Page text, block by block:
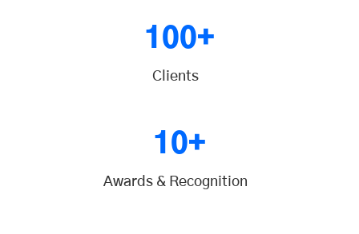
100+
Clients
10+
Awards & Recognition